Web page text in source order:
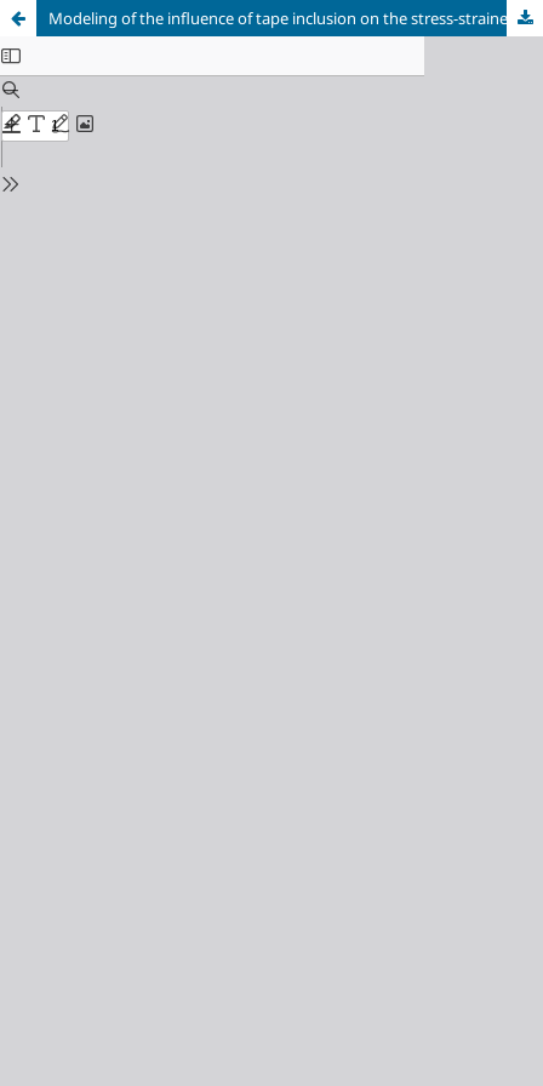
Modeling of the influence of tape inclusion on the stress-strained state of spherical shell with an elliptic hole